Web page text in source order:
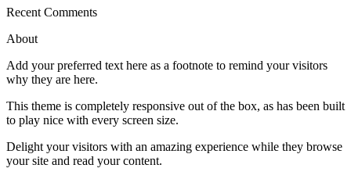
Recent Comments
About
Add your preferred text here as a footnote to remind your visitors
why they are here.
This theme is completely responsive out of the box, as has been built
to play nice with every screen size.
Delight your visitors with an amazing experience while they browse
your site and read your content.